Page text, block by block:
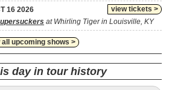
view tickets >
16 2026
at Whirling Tiger in Louisville, KY
all upcoming shows >
day in tour history